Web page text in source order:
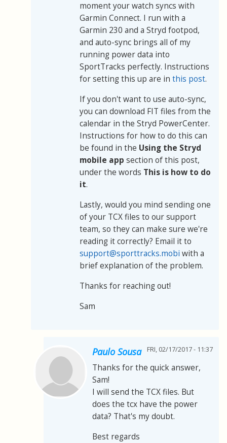
moment your watch syncs with
Garmin Connect. I run with a
Garmin 230 and a Stryd footpod,
and auto-sync brings all of my
running power data into
SportTracks perfectly. Instructions
for setting this up are in this post.
If you don't want to use auto-sync,
you can download FIT files from the
calendar in the Stryd PowerCenter.
Instructions for how to do this can
be found in the Using the Stryd
mobile app section of this post,
under the words This is how to do
it.
Lastly, would you mind sending one
of your TCX files to our support
team, so they can make sure we're
reading it correctly? Email it to
support@sporttracks.mobi with a
brief explanation of the problem.
Thanks for reaching out!
Sam
Paulo Sousa FRI, 02/17/2017 - 11:37
Thanks for the quick answer,
Sam!
I will send the TCX files. But
does the tcx have the power
data? That's my doubt.
Best regards